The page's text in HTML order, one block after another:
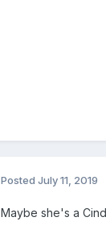
Posted July 11, 2019
Maybe she's a